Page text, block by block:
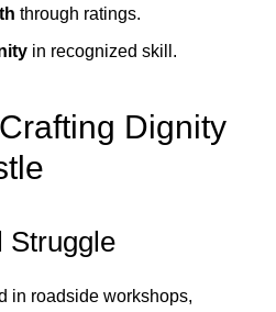
through ratings.
in recognized skill.
Dignity
Struggle
in roadside workshops,